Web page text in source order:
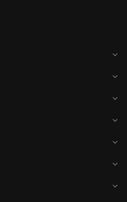
Other ways to store your EXFI
wallet (on a web browser,
or a paper wallet.